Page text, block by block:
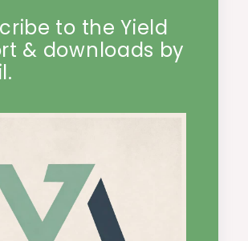
to the Yield
& downloads by